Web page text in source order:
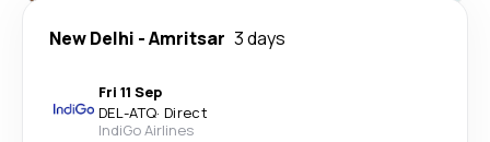
New Delhi -Amritsar 3 days
Fri 11 Sep
DEL-ATQ· Direct
IndiGo Airlines